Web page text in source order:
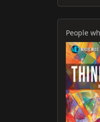
People